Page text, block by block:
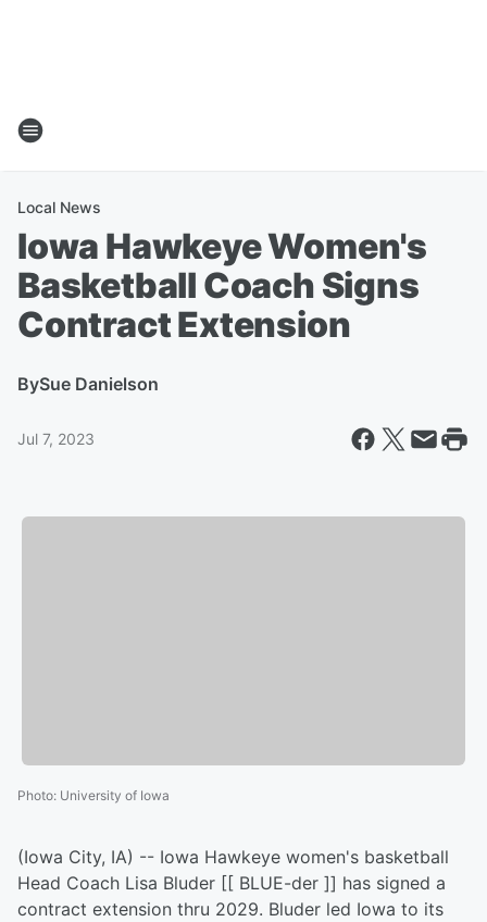
Local News
Iowa Hawkeye Women's
Basketball Coach Signs
Contract Extension
BySue Danielson
Jul 7, 2023
Photo: University of Iowa
(Iowa City, IA) -- Iowa Hawkeye women's basketball
Head Coach Lisa Bluder [[ BLUE-der ]] has signed a
contract extension thru 2029. Bluder led Iowa to its